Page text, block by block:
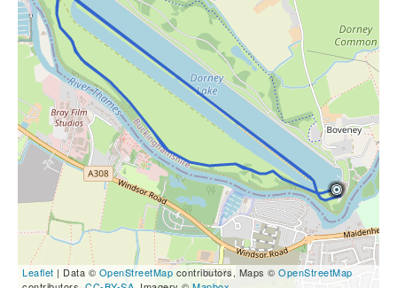
Leaflet | Data © OpenStreetMapcontributors, Maps © OpenStreetMap